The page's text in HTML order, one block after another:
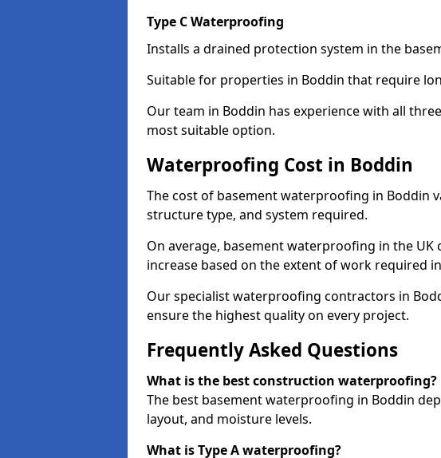
Type C Waterproofing
Installs a drained protection system in the
Suitable for properties in Boddin that require
Our team in Boddin has experience with all
most suitable option.
Waterproofing Cost in Boddin
The cost of basement waterproofing in Boddin
structure type, and system required.
On average, basement waterproofing in the UK
increase based on the extent of work required
Our specialist waterproofing contractors in
ensure the highest quality on every project.
Frequently Asked Questions
What is the best construction waterproofing?
The best basement waterproofing in Boddin
layout, and moisture levels.
What is Type A waterproofing?